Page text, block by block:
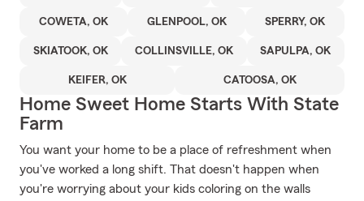
COWETA, OK GLENPOOL, OK SPERRY, OK
SKIATOOK, OK COLLINSVILLE, OK SAPULPA, OK
KEIFER, OK CATOOSA, OK
Home Sweet Home Starts With State
Farm
You want your home to be a place of refreshment when
you've worked a long shift. That doesn't happen when
you're worrying about your kids coloring on the walls